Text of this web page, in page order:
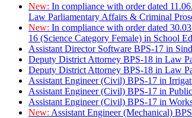
New: In compliance with order dated
Law Parliamentary Affairs & Criminal
New: In compliance with order dated
16 (Science Category Female) in School
Assistant Director Software BPS-17 in
Deputy District Attorney BPS-18 in Law
Deputy District Attorney BPS-18 in Law
Assistant Engineer (Civil) BPS-17 in
Assistant Engineer (Civil) BPS-17 in
Assistant Engineer (Civil) BPS-17 in
New: Assistant Engineer (Mechanical)